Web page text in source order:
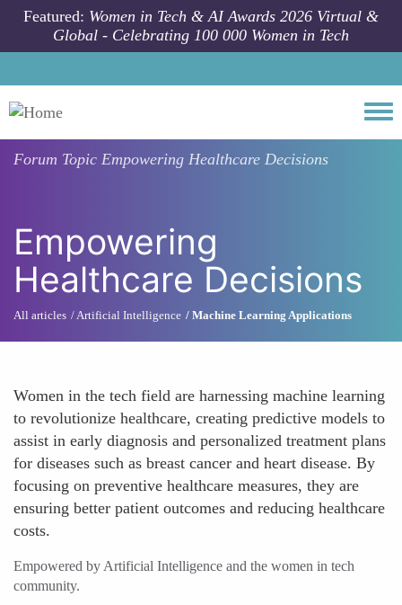
Skip to main content
Featured: Women in Tech & AI Awards 2026 Virtual &
Global - Celebrating 100 000 Women in Tech
Forum Topic Empowering Healthcare Decisions
Empowering
Healthcare Decisions
All articles Artificial Intelligence Machine Learning Applications
Women in the tech field are harnessing machine learning
to revolutionize healthcare, creating predictive models to
assist in early diagnosis and personalized treatment plans
for diseases such as breast cancer and heart disease. By
focusing on preventive healthcare measures, they are
ensuring better patient outcomes and reducing healthcare
costs.
Empowered by Artificial Intelligence and the women in tech
community.